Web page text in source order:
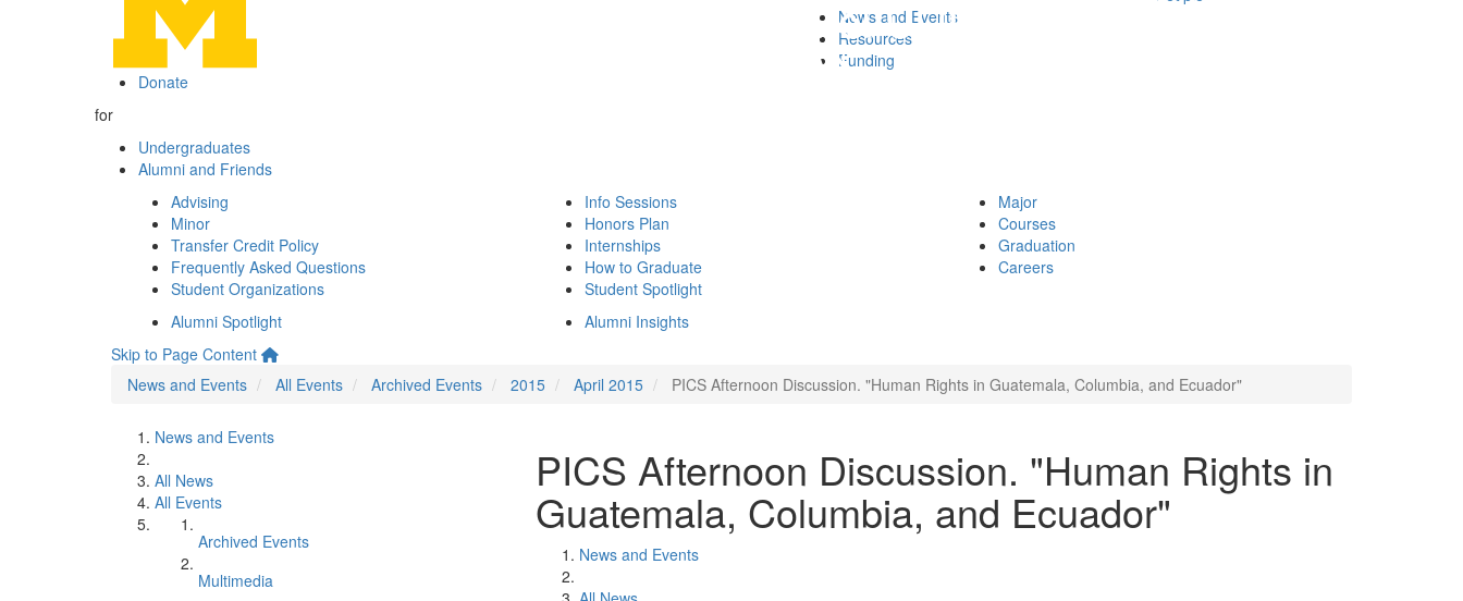
News and Events
Resources
Funding
Donate
for
Undergraduates
Alumni and Friends
Advising
Minor
Transfer Credit Policy
Frequently Asked Questions
Student Organizations
Info Sessions
Honors Plan
Internships
How to Graduate
Student Spotlight
Major
Courses
Graduation
Careers
Alumni Spotlight
Alumni Insights
Skip to Page Content
News and Events
All Events Archived Events 2015 April 2015 PICS Afternoon Discussion. "Human Rights in Guatemala, Columbia, and Ecuador"
News and Events
All News
All Events
Archived Events
Multimedia
PICS Afternoon Discussion. "Human Rights in
Guatemala, Columbia, and Ecuador"
News and Events